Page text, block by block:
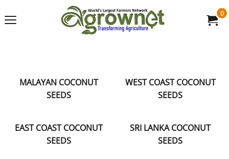
0
MALAYAN COCONUT
SEEDS
WEST COAST COCONUT
SEEDS
EAST COAST COCONUT
SEEDS
SRI LANKA COCONUT
SEEDS